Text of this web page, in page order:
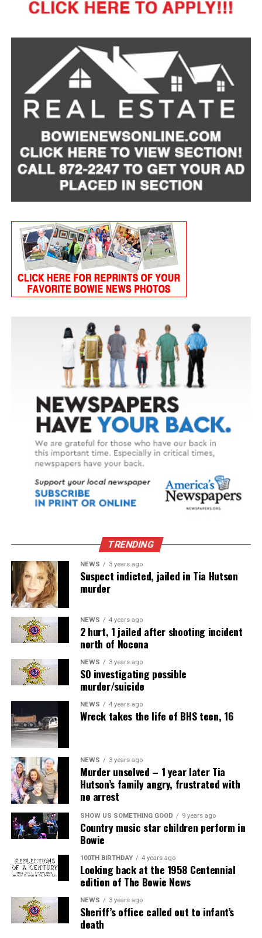
TRENDING
NEWS 3 years ago
Suspect indicted, jailed in Tia Hutson
murder
NEWS 4 years ago
2 hurt, 1 jailed after shooting incident
north of Nocona
NEWS 3 years ago
SO investigating possible
murder/suicide
NEWS 4 years ago
Wreck takes the life of BHS teen, 16
NEWS 3 years ago
Murder unsolved – 1 year later Tia
Hutson’s family angry, frustrated with
no arrest
SHOW US SOMETHING GOOD 9 years ago
Country music star children perform in
Bowie
100TH BIRTHDAY 4 years ago
Looking back at the 1958 Centennial
edition of The Bowie News
NEWS 3 years ago
Sheriff’s office called out to infant’s
death